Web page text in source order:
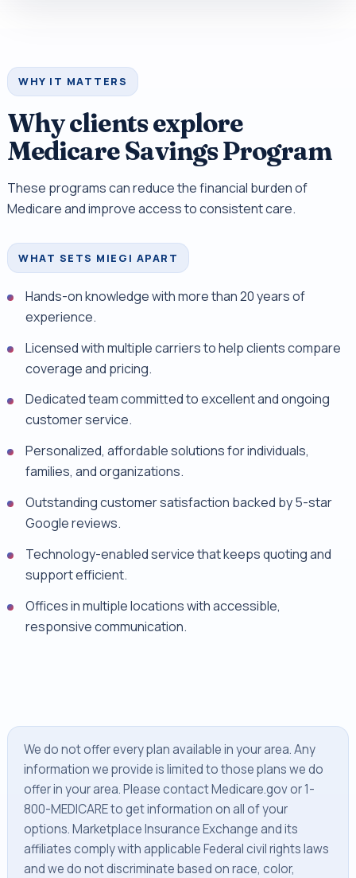
WHY IT MATTERS
Why clients explore
Medicare Savings Program
These programs can reduce the financial burden of
Medicare and improve access to consistent care.
WHAT SETS MIEGI APART
Hands-on knowledge with more than 20 years of
experience.
Licensed with multiple carriers to help clients compare
coverage and pricing.
Dedicated team committed to excellent and ongoing
customer service.
Personalized, affordable solutions for individuals,
families, and organizations.
Outstanding customer satisfaction backed by 5-star
Google reviews.
Technology-enabled service that keeps quoting and
support efficient.
Offices in multiple locations with accessible,
responsive communication.
We do not offer every plan available in your area. Any
information we provide is limited to those plans we do
offer in your area. Please contact Medicare.gov or 1-
800-MEDICARE to get information on all of your
options. Marketplace Insurance Exchange and its
affiliates comply with applicable Federal civil rights laws
and we do not discriminate based on race, color,